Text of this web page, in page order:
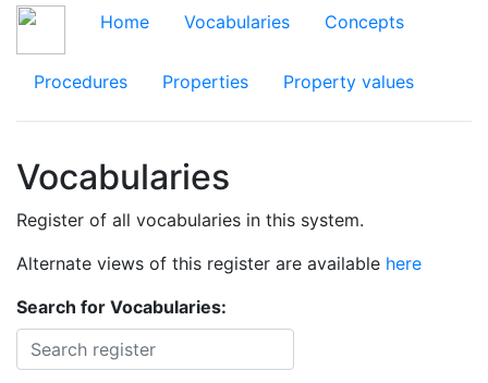
Home Vocabularies Concepts
Procedures Properties Property values
Vocabularies
Register of all vocabularies in this system.
Alternate views of this register are available here
Search for Vocabularies: